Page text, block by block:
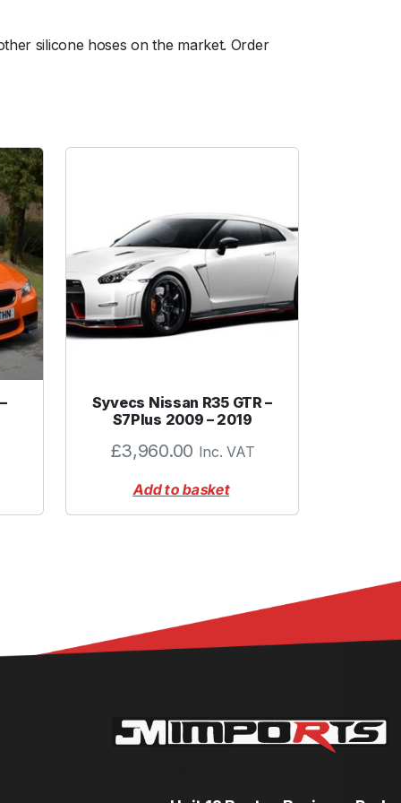
silicone hoses on the market. Order
Syvecs Nissan R35 GTR –
S7Plus 2009 – 2019
£3,960.00 Inc. VAT
Add to basket